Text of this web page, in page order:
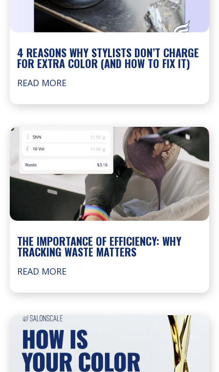
4 REASONS WHY STYLISTS DON’T CHARGE
FOR EXTRA COLOR (AND HOW TO FIX IT)
READ MORE
THE IMPORTANCE OF EFFICIENCY: WHY
TRACKING WASTE MATTERS
READ MORE